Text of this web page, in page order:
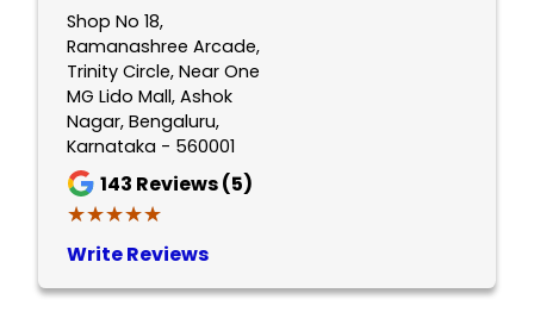
Shop No 18,
Ramanashree Arcade,
Trinity Circle, Near One
MG Lido Mall, Ashok
Nagar, Bengaluru,
Karnataka - 560001
143 Reviews (5)
★★★★★
★★★★★
Write Reviews